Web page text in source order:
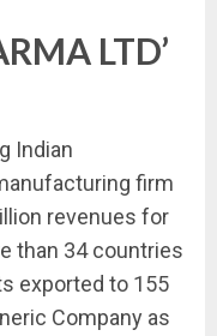
LTD’
Indian
firm
revenues for
than 34 countries
exported to 155
Company as